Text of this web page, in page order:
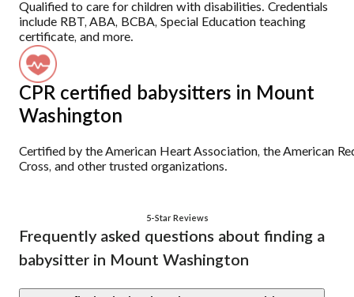
Qualified to care for children with disabilities. Credentials
include RBT, ABA, BCBA, Special Education teaching
certificate, and more.
CPR certified babysitters in Mount
Washington
Certified by the American Heart Association, the American
Cross, and other trusted organizations.
Frequently asked questions about finding a
babysitter in Mount Washington
5-Star Reviews